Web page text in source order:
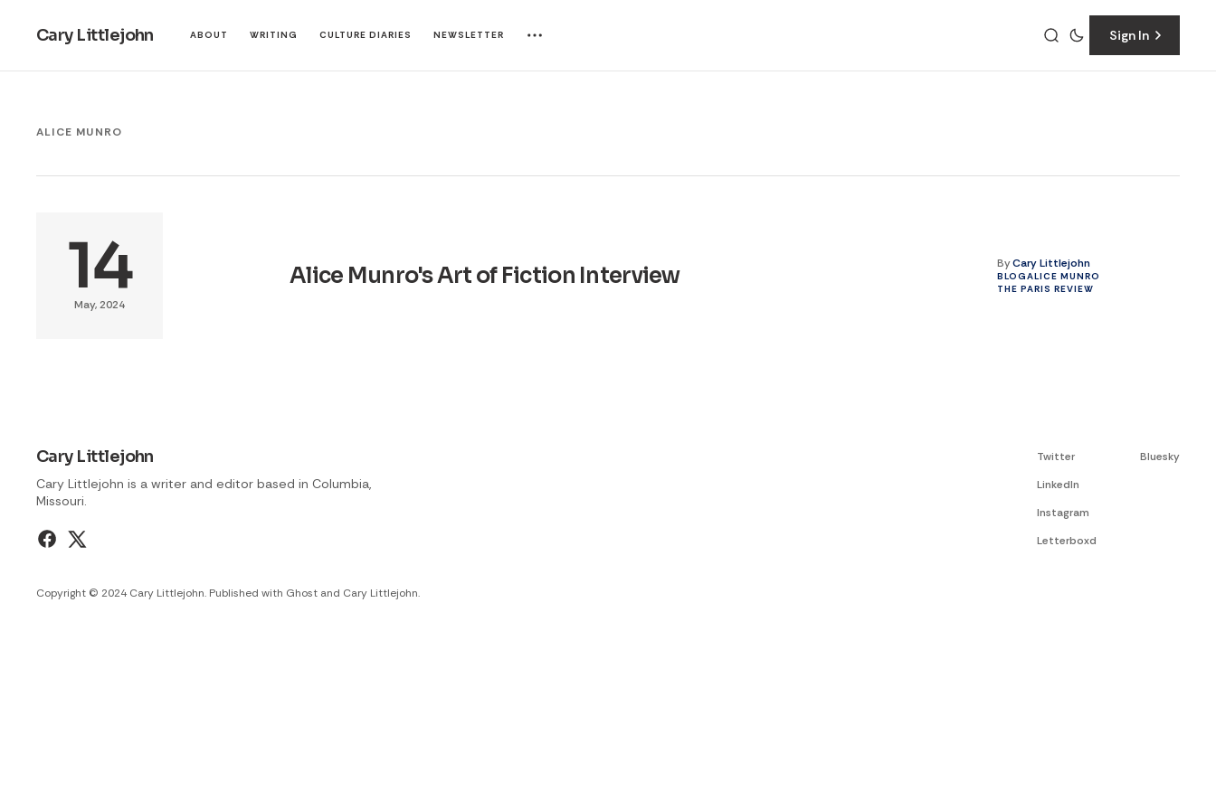
Cary Littlejohn ABOUT WRITING CULTURE DIARIES NEWSLETTER Sign In
ALICE MUNRO
14
May, 2024
Alice Munro's Art of Fiction Interview ByCary Littlejohn
BLOGALICE MUNRO
THE PARIS REVIEW
Cary Littlejohn
Cary Littlejohn is a writer and editor based in Columbia,
Missouri.
Twitter
LinkedIn
Instagram
Letterboxd
Bluesky
Copyright © 2024 Cary Littlejohn. Published with Ghost and Cary Littlejohn.